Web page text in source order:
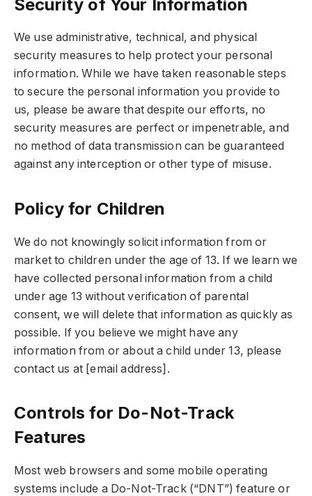
Security of Your Information
We use administrative, technical, and physical
security measures to help protect your personal
information. While we have taken reasonable steps
to secure the personal information you provide to
us, please be aware that despite our efforts, no
security measures are perfect or impenetrable, and
no method of data transmission can be guaranteed
against any interception or other type of misuse.
Policy for Children
We do not knowingly solicit information from or
market to children under the age of 13. If we learn we
have collected personal information from a child
under age 13 without verification of parental
consent, we will delete that information as quickly as
possible. If you believe we might have any
information from or about a child under 13, please
contact us at [email address].
Controls for Do-Not-Track
Features
Most web browsers and some mobile operating
systems include a Do-Not-Track (“DNT”) feature or